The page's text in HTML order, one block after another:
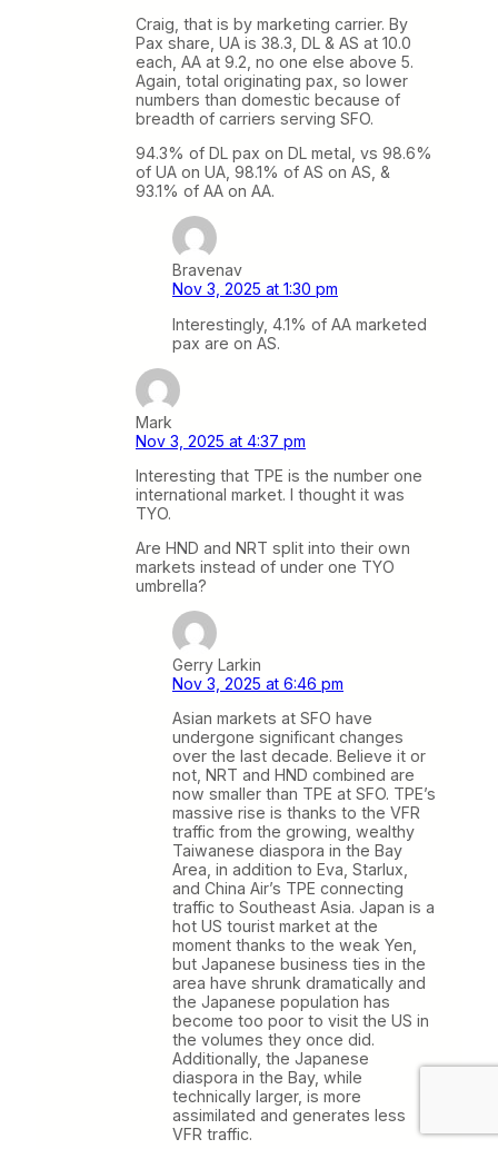
Craig, that is by marketing carrier. By
Pax share, UA is 38.3, DL & AS at 10.0
each, AA at 9.2, no one else above 5.
Again, total originating pax, so lower
numbers than domestic because of
breadth of carriers serving SFO.
94.3% of DL pax on DL metal, vs 98.6%
of UA on UA, 98.1% of AS on AS, &
93.1% of AA on AA.
Bravenav
Nov 3, 2025 at 1:30 pm
Interestingly, 4.1% of AA marketed
pax are on AS.
Mark
Nov 3, 2025 at 4:37 pm
Interesting that TPE is the number one
international market. I thought it was
TYO.
Are HND and NRT split into their own
markets instead of under one TYO
umbrella?
Gerry Larkin
Nov 3, 2025 at 6:46 pm
Asian markets at SFO have
undergone significant changes
over the last decade. Believe it or
not, NRT and HND combined are
now smaller than TPE at SFO. TPE’s
massive rise is thanks to the VFR
traffic from the growing, wealthy
Taiwanese diaspora in the Bay
Area, in addition to Eva, Starlux,
and China Air’s TPE connecting
traffic to Southeast Asia. Japan is a
hot US tourist market at the
moment thanks to the weak Yen,
but Japanese business ties in the
area have shrunk dramatically and
the Japanese population has
become too poor to visit the US in
the volumes they once did.
Additionally, the Japanese
diaspora in the Bay, while
technically larger, is more
assimilated and generates less
VFR traffic.